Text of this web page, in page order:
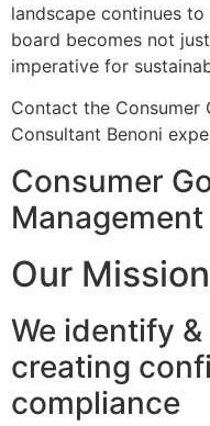
landscape continues
board becomes not
imperative for
Contact the Consumer
Consultant Benoni
Consumer
Our Mission
We identify
creating
compliance